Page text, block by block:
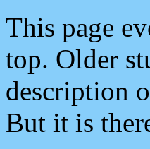
This page
top. Older
description
But it is